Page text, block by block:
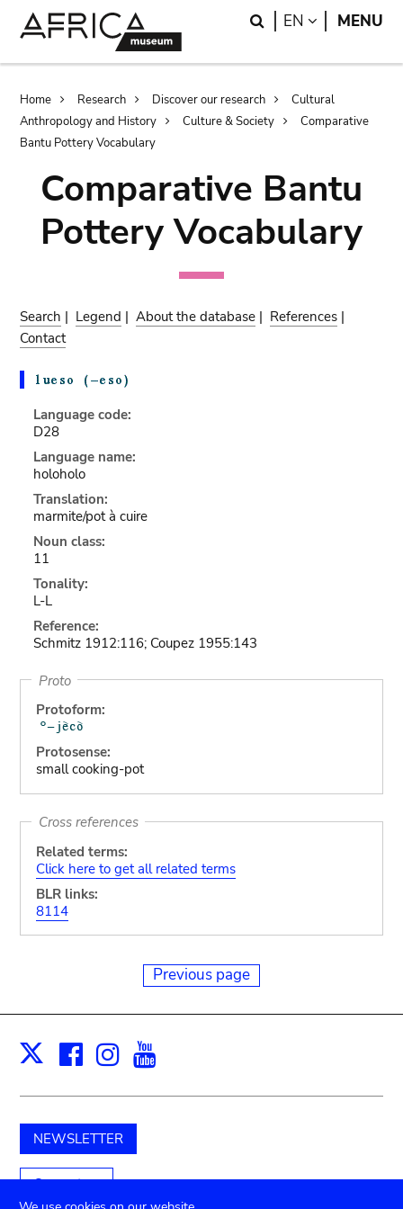
Search
EN LANGUAGE
MENU
Breadcrumb
Home Research Discover our research
Cultural
Anthropology and History
Culture & Society
Comparative
Bantu Pottery Vocabulary
Comparative Bantu
Pottery Vocabulary
Search | Legend |About the database | References |
Contact
Language code:
D28
Language name:
holoholo
Translation:
marmite/pot à cuire
Noun class:
11
Tonality:
L-L
Reference:
Schmitz 1912:116; Coupez 1955:143
Proto
Protoform:
Protosense:
small cooking-pot
Cross references
Related terms:
Click here to get all related terms
BLR links:
8114
Previous page
X Facebook
Instagram
NEWSLETTER
Support us